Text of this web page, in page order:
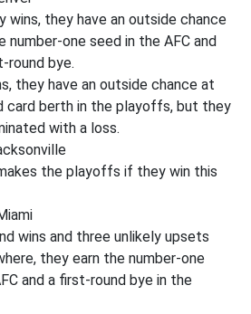
wins, they have an outside chance
number-one seed in the AFC and
round bye.
they have an outside chance at
card berth in the playoffs, but they
with a loss.
the playoffs if they win this
wins and three unlikely upsets
they earn the number-one
and a first-round bye in the